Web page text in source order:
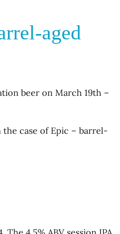
aged
beer on March 19th –
the case of Epic – barrel-